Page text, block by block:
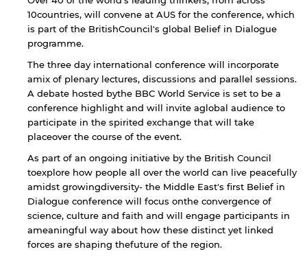
10countries, will convene at AUS for the conference, which
is part of the BritishCouncil's global Belief in Dialogue
programme.
The three day international conference will incorporate
amix of plenary lectures, discussions and parallel sessions.
A debate hosted bythe BBC World Service is set to be a
conference highlight and will invite aglobal audience to
participate in the spirited exchange that will take
placeover the course of the event.
As part of an ongoing initiative by the British Council
toexplore how people all over the world can live peacefully
amidst growingdiversity- the Middle East's first Belief in
Dialogue conference will focus onthe convergence of
science, culture and faith and will engage participants in
ameaningful way about how these distinct yet linked
forces are shaping thefuture of the region.